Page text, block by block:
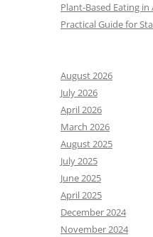
Plant-Based Eating
Practical Guide for
August 2026
July 2026
April 2026
March 2026
August 2025
July 2025
June 2025
April 2025
December 2024
November 2024